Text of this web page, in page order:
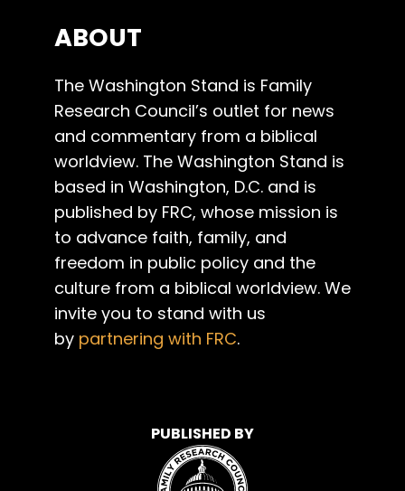
ABOUT
The Washington Stand is Family
Research Council’s outlet for news
and commentary from a biblical
worldview. The Washington Stand is
based in Washington, D.C. and is
published by FRC, whose mission is
to advance faith, family, and
freedom in public policy and the
culture from a biblical worldview. We
invite you to stand with us
by partnering with FRC.
PUBLISHED BY